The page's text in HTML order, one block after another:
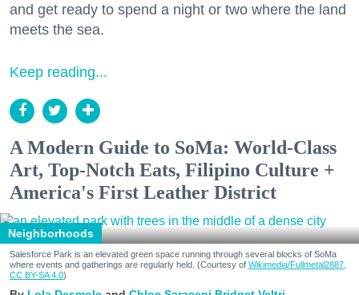
and get ready to spend a night or two where the land
meets the sea.
Keep reading...
A Modern Guide to SoMa: World-Class
Art, Top-Notch Eats, Filipino Culture +
America's First Leather District
Neighborhoods
Salesforce Park is an elevated green space running through several blocks of SoMa
where events and gatherings are regularly held. (Courtesy of Wikimedia/Fullmetal2887,
CC BY-SA 4.0)